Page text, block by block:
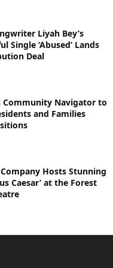
Liyah Bey’s
Single ‘Abused’ Lands
Deal
Community Navigator to
and Families
Hosts Stunning
Caesar’ at the Forest